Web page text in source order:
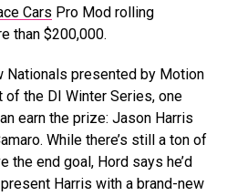
Cars Pro Mod rolling
than $200,000.
Nationals presented by Motion
the DI Winter Series, one
earn the prize: Jason Harris
While there’s still a ton of
the end goal, Hord says he’d
Harris with a brand-new